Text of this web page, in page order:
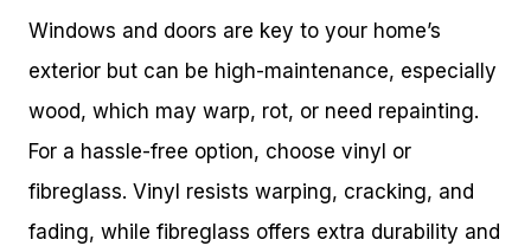
Windows and doors are key to your home’s
exterior but can be high-maintenance, especially
wood, which may warp, rot, or need repainting.
For a hassle-free option, choose vinyl or
fibreglass. Vinyl resists warping, cracking, and
fading, while fibreglass offers extra durability and